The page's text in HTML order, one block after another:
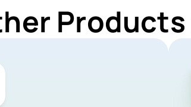
Products